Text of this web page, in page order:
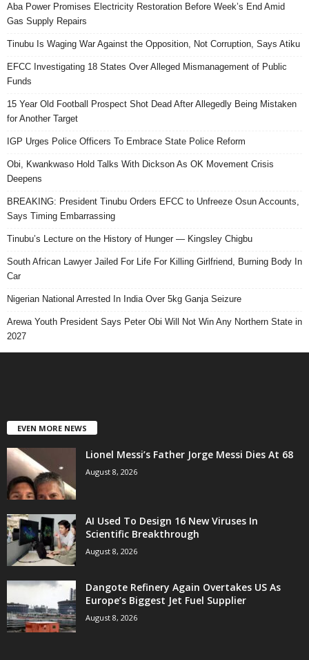
Aba Power Promises Electricity Restoration Before Week’s End Amid
Gas Supply Repairs
Tinubu Is Waging War Against the Opposition, Not Corruption, Says Atiku
EFCC Investigating 18 States Over Alleged Mismanagement of Public
Funds
15 Year Old Football Prospect Shot Dead After Allegedly Being Mistaken
for Another Target
IGP Urges Police Officers To Embrace State Police Reform
Obi, Kwankwaso Hold Talks With Dickson As OK Movement Crisis
Deepens
BREAKING: President Tinubu Orders EFCC to Unfreeze Osun Accounts,
Says Timing Embarrassing
Tinubu’s Lecture on the History of Hunger — Kingsley Chigbu
South African Lawyer Jailed For Life For Killing Girlfriend, Burning Body In
Car
Nigerian National Arrested In India Over 5kg Ganja Seizure
Arewa Youth President Says Peter Obi Will Not Win Any Northern State in
2027
EVEN MORE NEWS
Lionel Messi’s Father Jorge Messi Dies At 68
August 8, 2026
AI Used To Design 16 New Viruses In
Scientific Breakthrough
August 8, 2026
Dangote Refinery Again Overtakes US As
Europe’s Biggest Jet Fuel Supplier
August 8, 2026